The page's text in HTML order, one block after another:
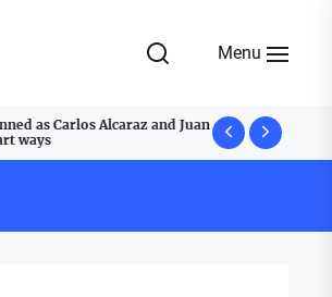
Menu
as Carlos Alcaraz and Juan
ways
A Festive